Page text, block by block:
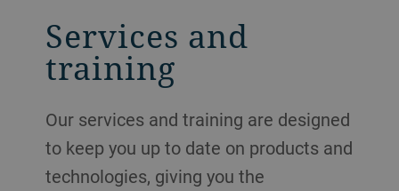
Services and
training
Our services and training are designed
to keep you up to date on products and
technologies, giving you the